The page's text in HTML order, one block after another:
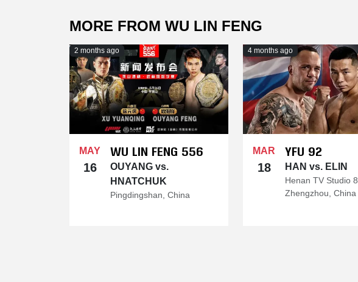
MORE FROM WU LIN FENG
2 months ago
MAY
16
WU LIN FENG 556
OUYANG vs.
HNATCHUK
Pingdingshan, China
4 months ago
MAR
18
YFU 92
HAN vs. ELIN
Henan TV Studio 8,
Zhengzhou, China